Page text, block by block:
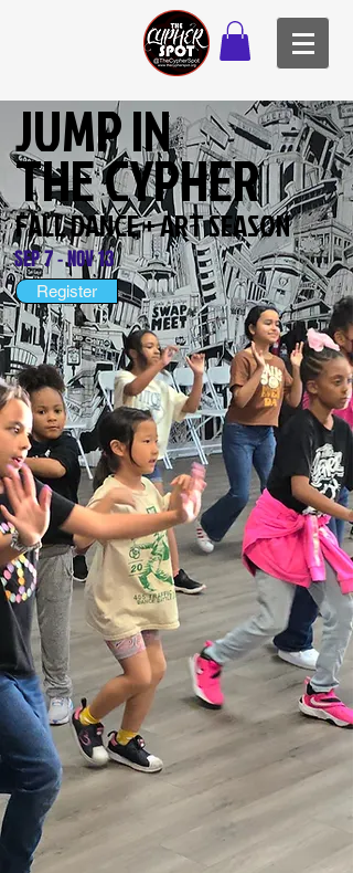
JUMP IN
THE CYPHER
FALL DANCE + ART SEASON
Register
SEP 7 - NOV 13